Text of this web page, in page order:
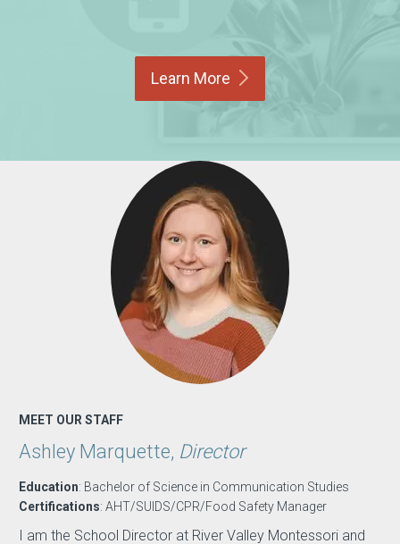
Learn More
MEET OUR STAFF
Ashley Marquette, Director
Education: Bachelor of Science in Communication Studies
Certifications: AHT/SUIDS/CPR/Food Safety Manager
I am the School Director at River Valley Montessori and